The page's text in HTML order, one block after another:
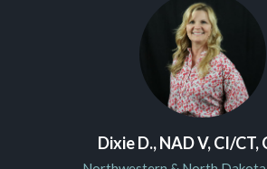
Dixie D., NAD V, CI/CT,